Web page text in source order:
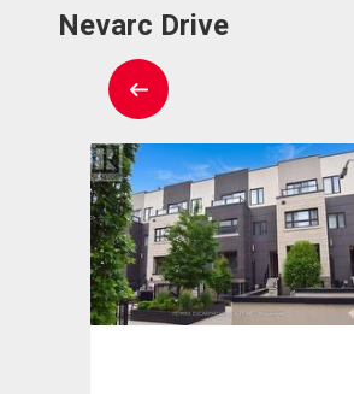
Nevarc Drive